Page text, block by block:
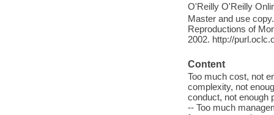
O'Reilly O'Reilly
Master and use
Reproductions of
2002. http://
Content
Too much cost, not
complexity, not
conduct, not enough
-- Too much